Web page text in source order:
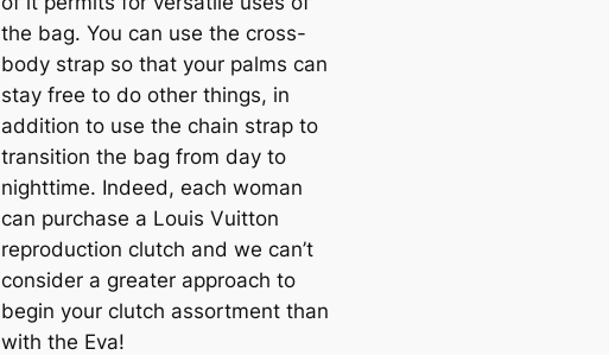
the bag. You can use the cross-
body strap so that your palms can
stay free to do other things, in
addition to use the chain strap to
transition the bag from day to
nighttime. Indeed, each woman
can purchase a Louis Vuitton
reproduction clutch and we can’t
consider a greater approach to
begin your clutch assortment than
with the Eva!